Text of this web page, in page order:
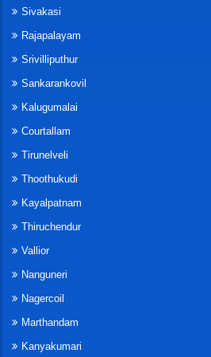
Sivakasi
Rajapalayam
Srivilliputhur
Sankarankovil
Kalugumalai
Courtallam
Tirunelveli
Thoothukudi
Kayalpatnam
Thiruchendur
Vallior
Nanguneri
Nagercoil
Marthandam
Kanyakumari